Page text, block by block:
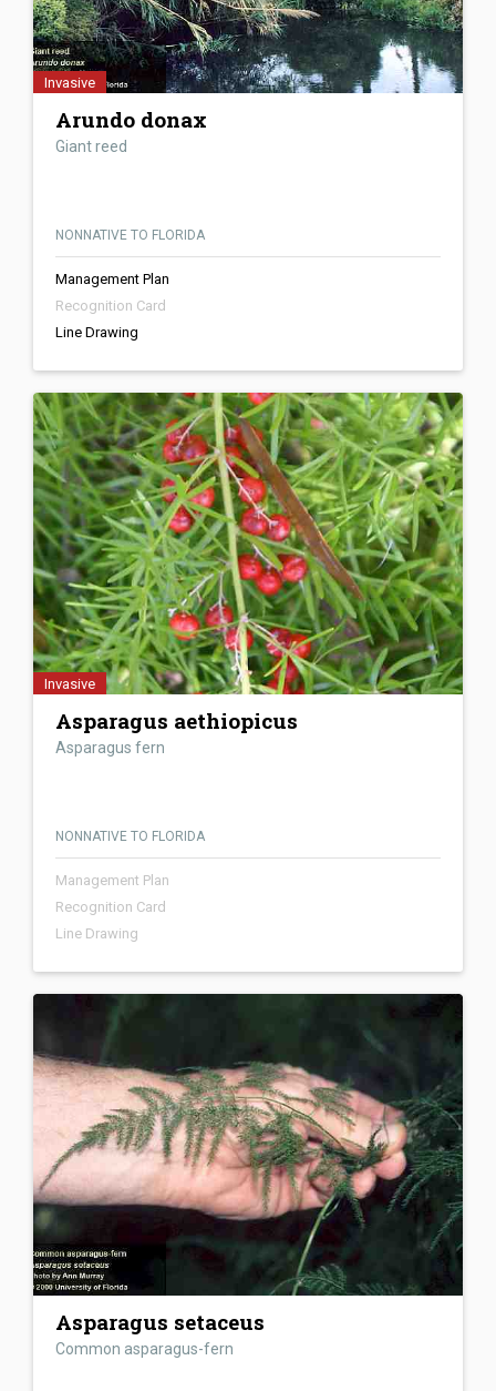
Invasive
Arundo donax
Giant reed
NONNATIVE TO FLORIDA
Management Plan
Recognition Card
Line Drawing
Invasive
Asparagus aethiopicus
Asparagus fern
NONNATIVE TO FLORIDA
Management Plan
Recognition Card
Line Drawing
Asparagus setaceus
Common asparagus-fern